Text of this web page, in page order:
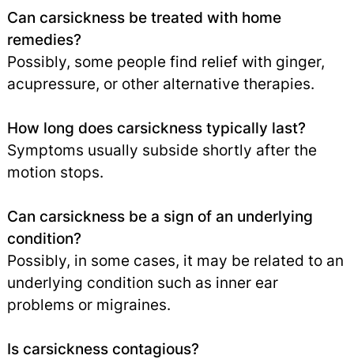
Can carsickness be treated with home
remedies?
Possibly, some people find relief with ginger,
acupressure, or other alternative therapies.
How long does carsickness typically last?
Symptoms usually subside shortly after the
motion stops.
Can carsickness be a sign of an underlying
condition?
Possibly, in some cases, it may be related to an
underlying condition such as inner ear
problems or migraines.
Is carsickness contagious?